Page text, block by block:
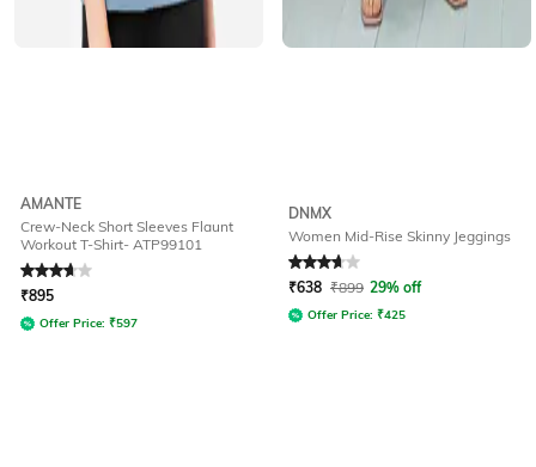
AMANTE
Crew-Neck Short Sleeves Flaunt
Workout T-Shirt- ATP99101
Rated3.8out of 5
₹895
Offer Price: ₹597
DNMX
Women Mid-Rise Skinny Jeggings
Rated 3.9out of 5
₹638 ₹899 29% off
Offer Price: ₹425